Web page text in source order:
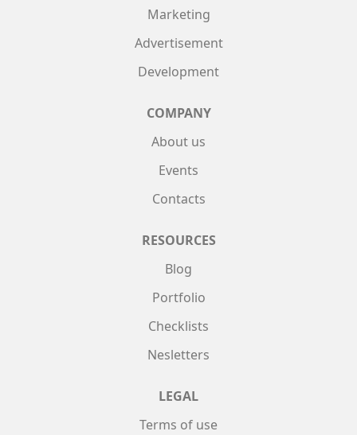
Marketing
Advertisement
Development
COMPANY
About us
Events
Contacts
RESOURCES
Blog
Portfolio
Checklists
Nesletters
LEGAL
Terms of use